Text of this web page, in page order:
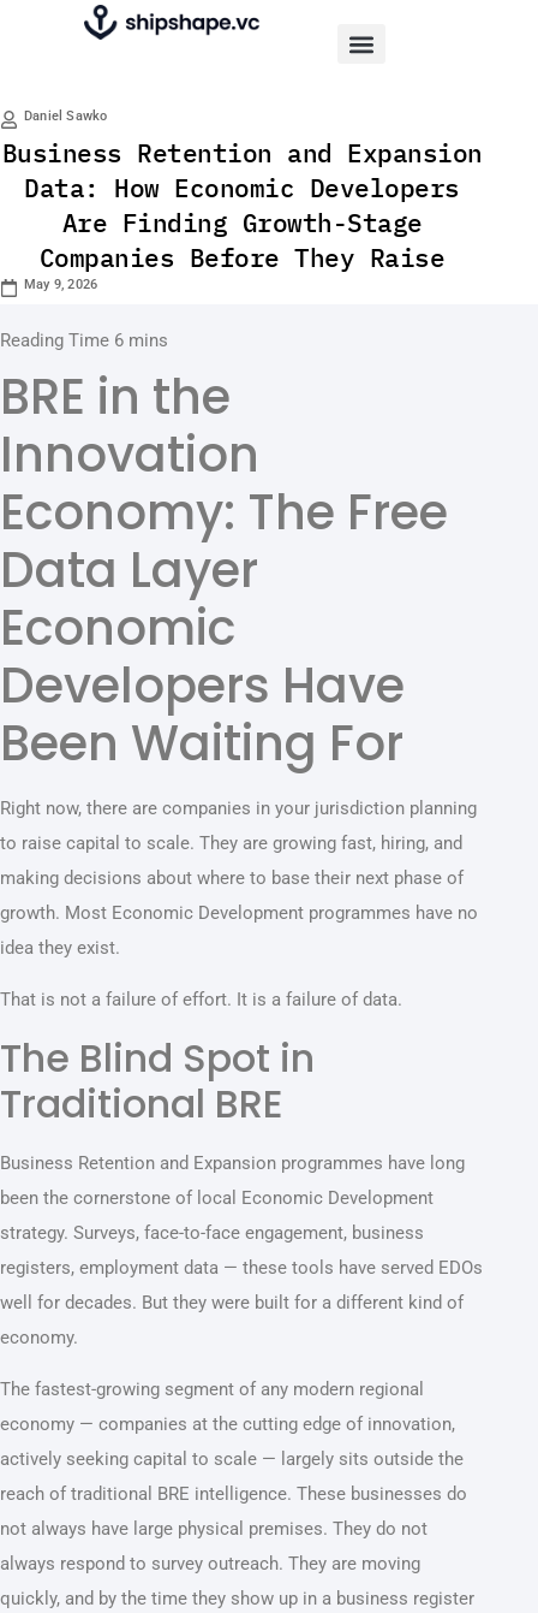
Daniel Sawko
Business Retention and Expansion
Data: How Economic Developers
Are Finding Growth-Stage
Companies Before They Raise
May 9, 2026
BRE in the
Innovation
Economy: The Free
Data Layer
Economic
Developers Have
Been Waiting For
Right now, there are companies in your jurisdiction planning
to raise capital to scale. They are growing fast, hiring, and
making decisions about where to base their next phase of
growth. Most Economic Development programmes have no
idea they exist.
That is not a failure of effort. It is a failure of data.
The Blind Spot in
Traditional BRE
Business Retention and Expansion programmes have long
been the cornerstone of local Economic Development
strategy. Surveys, face-to-face engagement, business
registers, employment data — these tools have served EDOs
well for decades. But they were built for a different kind of
economy.
The fastest-growing segment of any modern regional
economy — companies at the cutting edge of innovation,
actively seeking capital to scale — largely sits outside the
reach of traditional BRE intelligence. These businesses do
not always have large physical premises. They do not
always respond to survey outreach. They are moving
quickly, and by the time they show up in a business register